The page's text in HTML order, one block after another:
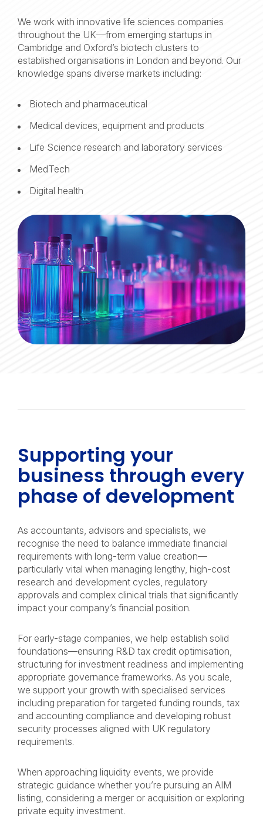
We work with innovative life sciences companies
throughout the UK—from emerging startups in
Cambridge and Oxford’s biotech clusters to
established organisations in London and beyond. Our
knowledge spans diverse markets including:
Biotech and pharmaceutical
Medical devices, equipment and products
Life Science research and laboratory services
MedTech
Digital health
Supporting your
business through every
phase of development
As accountants, advisors and specialists, we
recognise the need to balance immediate financial
requirements with long-term value creation—
particularly vital when managing lengthy, high-cost
research and development cycles, regulatory
approvals and complex clinical trials that significantly
impact your company’s financial position.
For early-stage companies, we help establish solid
foundations—ensuring R&D tax credit optimisation,
structuring for investment readiness and implementing
appropriate governance frameworks. As you scale,
we support your growth with specialised services
including preparation for targeted funding rounds, tax
and accounting compliance and developing robust
security processes aligned with UK regulatory
requirements.
When approaching liquidity events, we provide
strategic guidance whether you’re pursuing an AIM
listing, considering a merger or acquisition or exploring
private equity investment.